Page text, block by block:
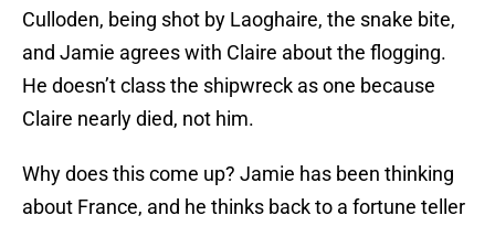
Culloden, being shot by Laoghaire, the snake bite,
and Jamie agrees with Claire about the flogging.
He doesn’t class the shipwreck as one because
Claire nearly died, not him.
Why does this come up? Jamie has been thinking
about France, and he thinks back to a fortune teller